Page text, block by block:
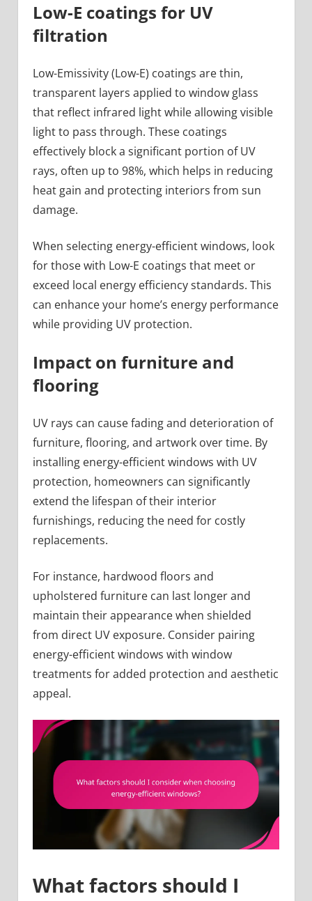
Low-E coatings for UV
filtration
Low-Emissivity (Low-E) coatings are thin,
transparent layers applied to window glass
that reflect infrared light while allowing visible
light to pass through. These coatings
effectively block a significant portion of UV
rays, often up to 98%, which helps in reducing
heat gain and protecting interiors from sun
damage.
When selecting energy-efficient windows, look
for those with Low-E coatings that meet or
exceed local energy efficiency standards. This
can enhance your home’s energy performance
while providing UV protection.
Impact on furniture and
flooring
UV rays can cause fading and deterioration of
furniture, flooring, and artwork over time. By
installing energy-efficient windows with UV
protection, homeowners can significantly
extend the lifespan of their interior
furnishings, reducing the need for costly
replacements.
For instance, hardwood floors and
upholstered furniture can last longer and
maintain their appearance when shielded
from direct UV exposure. Consider pairing
energy-efficient windows with window
treatments for added protection and aesthetic
appeal.
What factors should I